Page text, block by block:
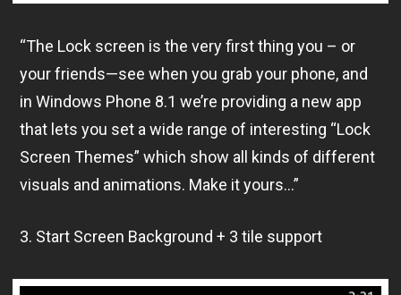
“The Lock screen is the very first thing you – or
your friends—see when you grab your phone, and
in Windows Phone 8.1 we’re providing a new app
that lets you set a wide range of interesting “Lock
Screen Themes” which show all kinds of different
visuals and animations. Make it yours…”
3. Start Screen Background + 3 tile support